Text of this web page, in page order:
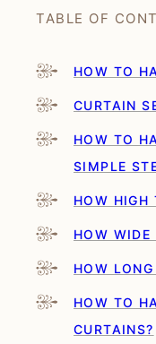
TABLE OF
HOW TO
CURTAIN
HOW TO
SIMPLE
HOW HIGH
HOW WIDE
HOW
HOW TO
CURTAINS?